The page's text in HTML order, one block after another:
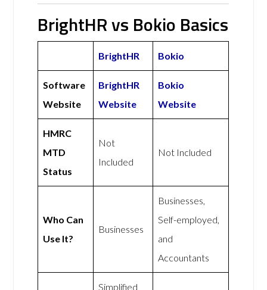
BrightHR vs Bokio Basics
BrightHR Bokio
Software
Website
BrightHR
Website
Bokio
Website
HMRC
MTD
Status
Not
Included
Not Included
Who Can
Use It?
Businesses
Businesses,
Self-employed,
and
Accountants
Simplified